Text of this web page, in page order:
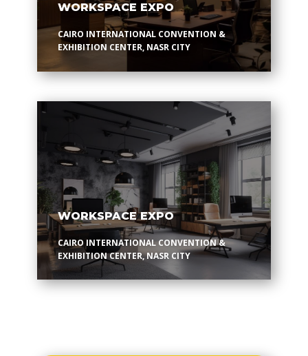
WORKSPACE EXPO
CAIRO INTERNATIONAL CONVENTION &
EXHIBITION CENTER, NASR CITY
WORKSPACE EXPO
CAIRO INTERNATIONAL CONVENTION &
EXHIBITION CENTER, NASR CITY